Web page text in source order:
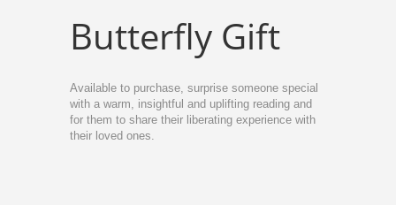
Butterfly Gift
Available to purchase, surprise someone special
with a warm, insightful and uplifting reading and
for them to share their liberating experience with
their loved ones.